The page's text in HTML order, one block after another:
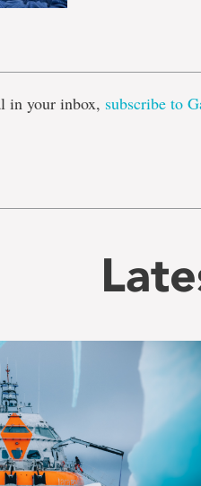
in your inbox, subscribe to